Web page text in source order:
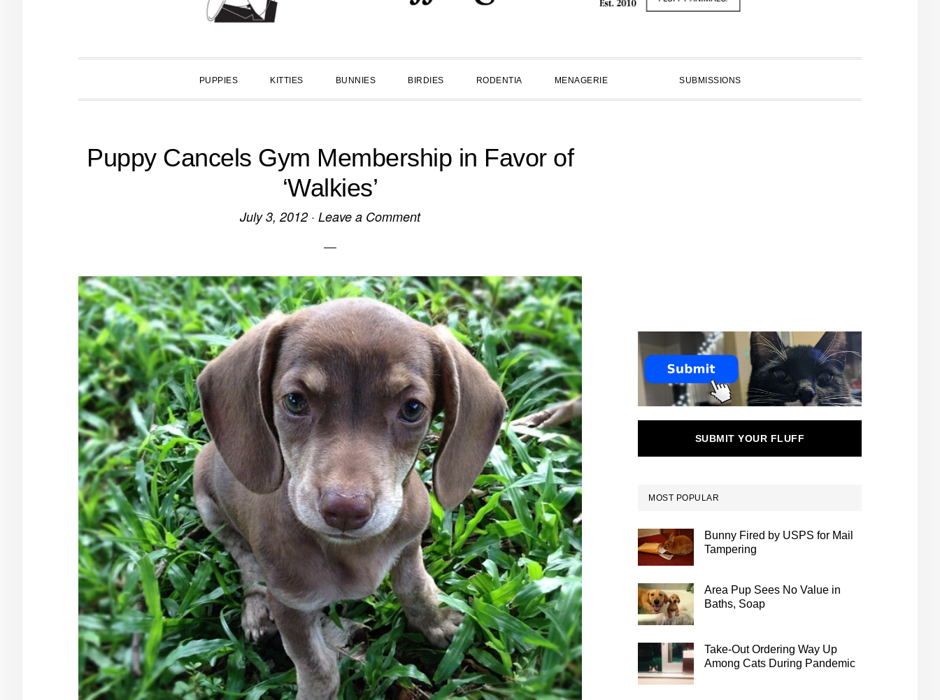
PUPPIES KITTIES BUNNIES BIRDIES RODENTIA MENAGERIE SUBMISSIONS
Puppy Cancels Gym Membership in Favor of
‘Walkies’
July 3, 2012· Leave a Comment
SUBMIT YOUR FLUFF
MOST POPULAR
Bunny Fired by USPS for Mail
Tampering
Area Pup Sees No Value in
Baths, Soap
Take-Out Ordering Way Up
Among Cats During Pandemic